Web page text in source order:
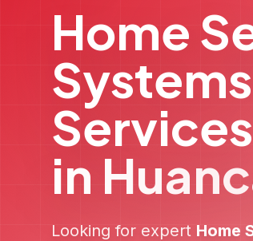
Home
Services
in
Looking for expert Home